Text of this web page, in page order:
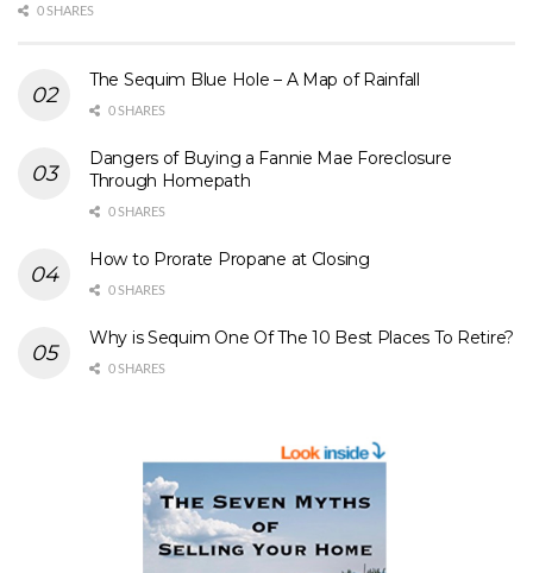
0 SHARES
The Sequim Blue Hole – A Map of Rainfall
0 SHARES
Dangers of Buying a Fannie Mae Foreclosure
Through Homepath
0 SHARES
How to Prorate Propane at Closing
0 SHARES
Why is Sequim One Of The 10 Best Places To Retire?
0 SHARES